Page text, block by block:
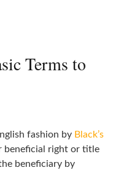
Terms to
fashion by Black’s
beneficial right or title
beneficiary by